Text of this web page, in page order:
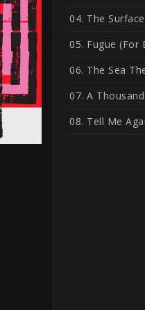
04. The Surface
05. Fugue (For
06. The Sea
07. A
08. Tell Me